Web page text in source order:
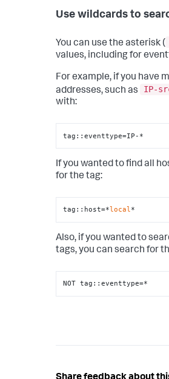
Use wildcards to
You can use the asterisk (
values, including for
For example, if you have
addresses, such as
IP-
with:
tag::eventtype=IP-*
If you wanted to find all
for the tag:
tag::host=*local*
Also, if you wanted to
tags, you can search for
NOT tag::eventtype=*